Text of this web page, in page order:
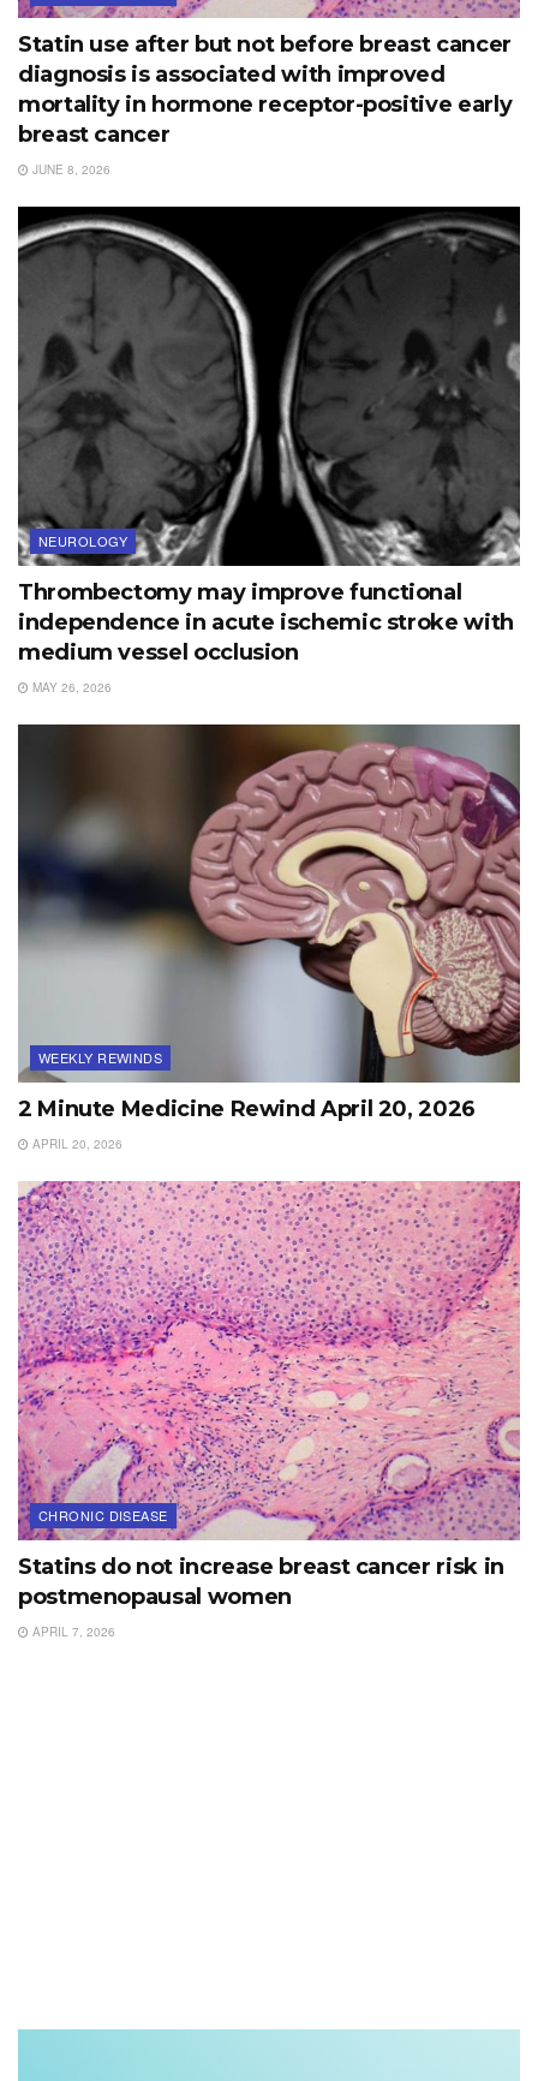
Statin use after but not before breast cancer
diagnosis is associated with improved
mortality in hormone receptor-positive early
breast cancer
JUNE 8, 2026
NEUROLOGY
Thrombectomy may improve functional
independence in acute ischemic stroke with
medium vessel occlusion
MAY 26, 2026
WEEKLY REWINDS
2 Minute Medicine Rewind April 20, 2026
APRIL 20, 2026
CHRONIC DISEASE
Statins do not increase breast cancer risk in
postmenopausal women
APRIL 7, 2026